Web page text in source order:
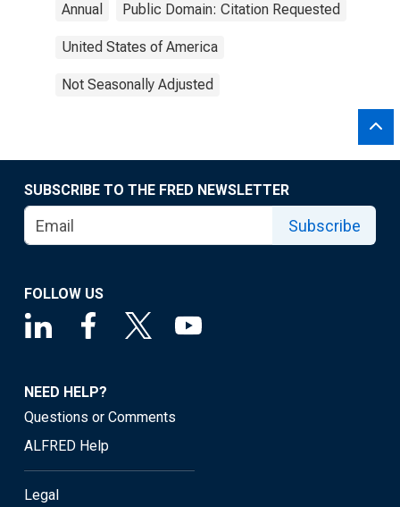
Annual Public Domain: Citation Requested
United States of America
Not Seasonally Adjusted
SUBSCRIBE TO THE FRED NEWSLETTER
Subscribe
FOLLOW US
NEED HELP?
Questions or Comments
ALFRED Help
Legal